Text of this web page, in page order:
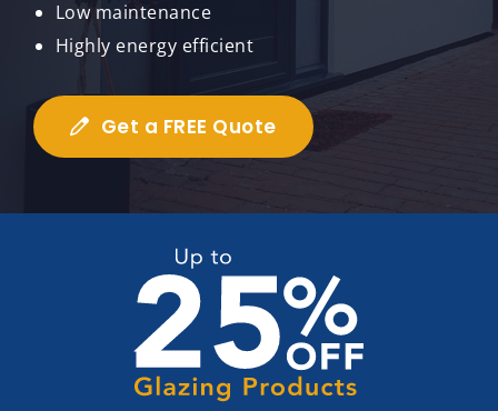
Low maintenance
Highly energy efficient
Get a FREE Quote